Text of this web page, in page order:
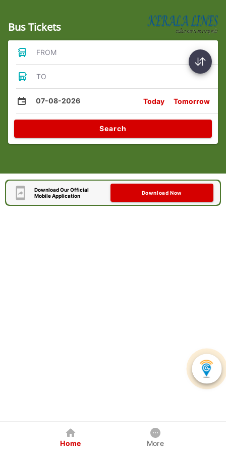
Bus Tickets
FROM
TO
07-08-2026 Today Tomorrow
Search
Download Our Official
Mobile Application
Download Now
Home More